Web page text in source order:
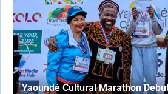
Yaoundé Cultural Marathon